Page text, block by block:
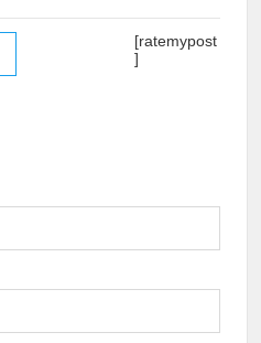
[ratemypost
]